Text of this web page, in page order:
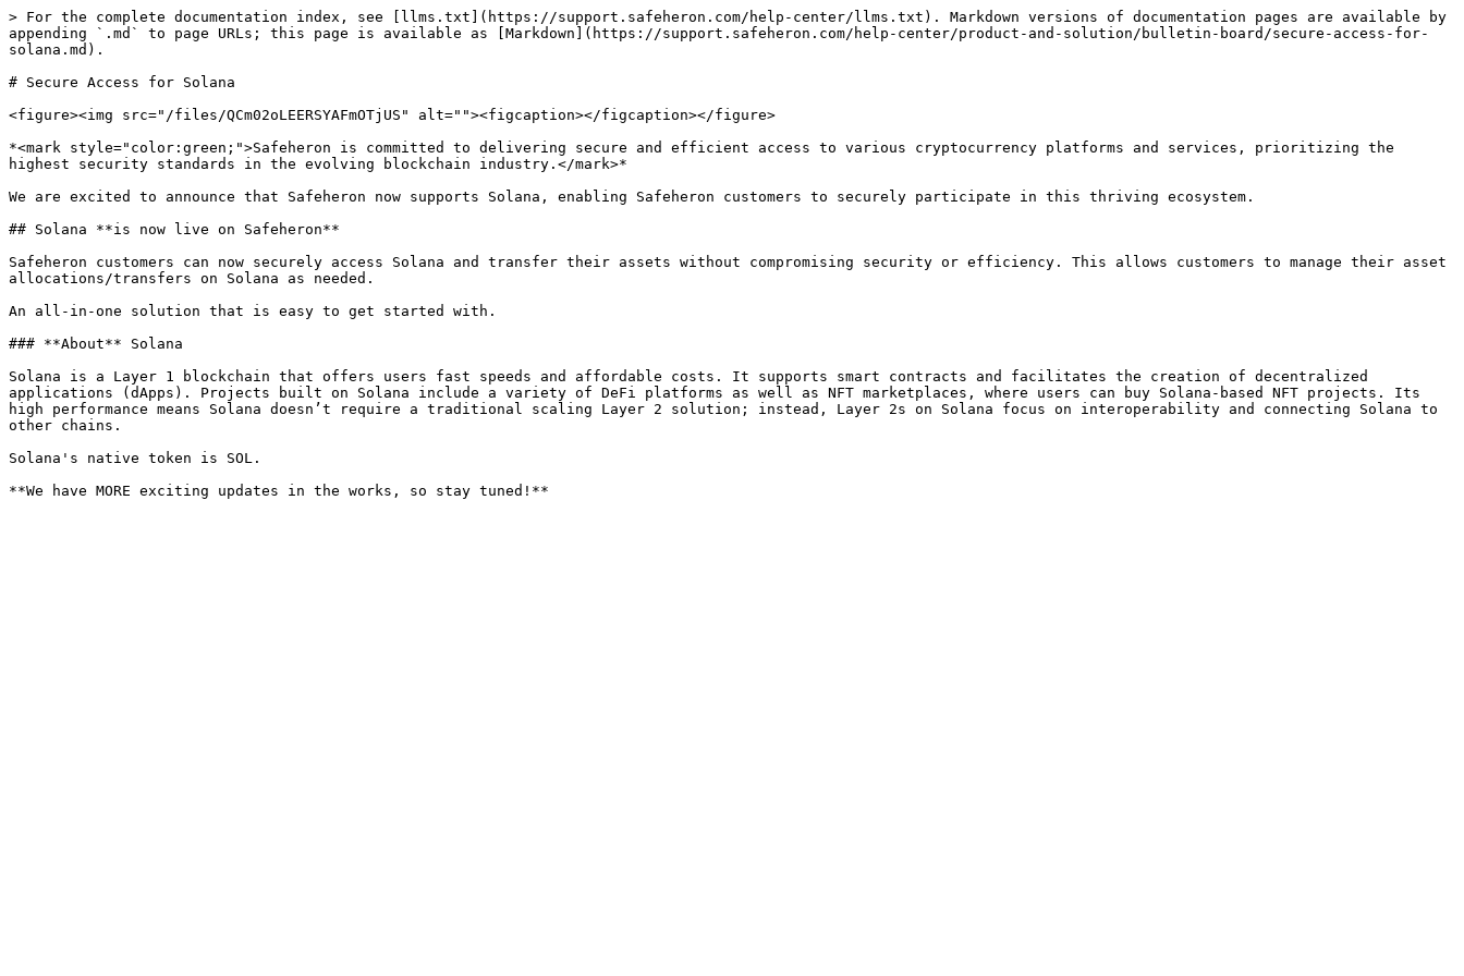
> For the complete documentation index, see [llms.txt](https://support.safeheron.com/help-center/llms.txt). Markdown versions of documentation pages are available by
appending `.md` to page URLs; this page is available as [Markdown](https://support.safeheron.com/help-center/product-and-solution/bulletin-board/secure-access-for-
solana.md).
# Secure Access for Solana
<figure><img src="/files/QCm02oLEERSYAFmOTjUS" alt=""><figcaption></figcaption></figure>
*<mark style="color:green;">Safeheron is committed to delivering secure and efficient access to various cryptocurrency platforms and services, prioritizing the
highest security standards in the evolving blockchain industry.</mark>*
We are excited to announce that Safeheron now supports Solana, enabling Safeheron customers to securely participate in this thriving ecosystem.
## Solana **is now live on Safeheron**
Safeheron customers can now securely access Solana and transfer their assets without compromising security or efficiency. This allows customers to manage their asset
allocations/transfers on Solana as needed.
An all-in-one solution that is easy to get started with.
### **About** Solana
Solana is a Layer 1 blockchain that offers users fast speeds and affordable costs. It supports smart contracts and facilitates the creation of decentralized
applications (dApps). Projects built on Solana include a variety of DeFi platforms as well as NFT marketplaces, where users can buy Solana-based NFT projects. Its
high performance means Solana doesn’t require a traditional scaling Layer 2 solution; instead, Layer 2s on Solana focus on interoperability and connecting Solana to
other chains.
Solana's native token is SOL.